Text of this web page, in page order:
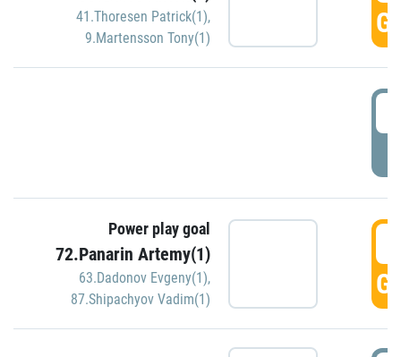
41.Thoresen Patrick(1),
9.Martensson Tony(1)
Power play goal
72.Panarin Artemy(1)
63.Dadonov Evgeny(1),
87.Shipachyov Vadim(1)